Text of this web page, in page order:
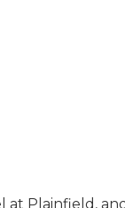
at Plainfield,